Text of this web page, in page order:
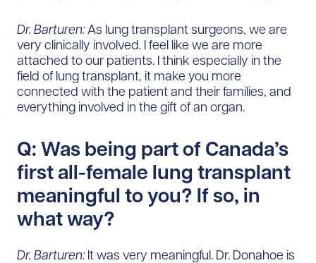
Dr. Barturen:As lung transplant surgeons, we are
very clinically involved. I feel like we are more
attached to our patients. I think especially in the
field of lung transplant, it make you more
connected with the patient and their families, and
everything involved in the gift of an organ.
Q: Was being part of Canada’s
first all-female lung transplant
meaningful to you? If so, in
what way?
Dr. Barturen: It was very meaningful. Dr. Donahoe is